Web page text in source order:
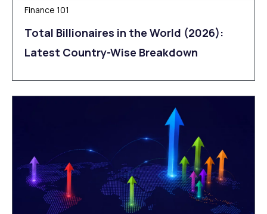
Finance 101
Total Billionaires in the World (2026):
Latest Country-Wise Breakdown